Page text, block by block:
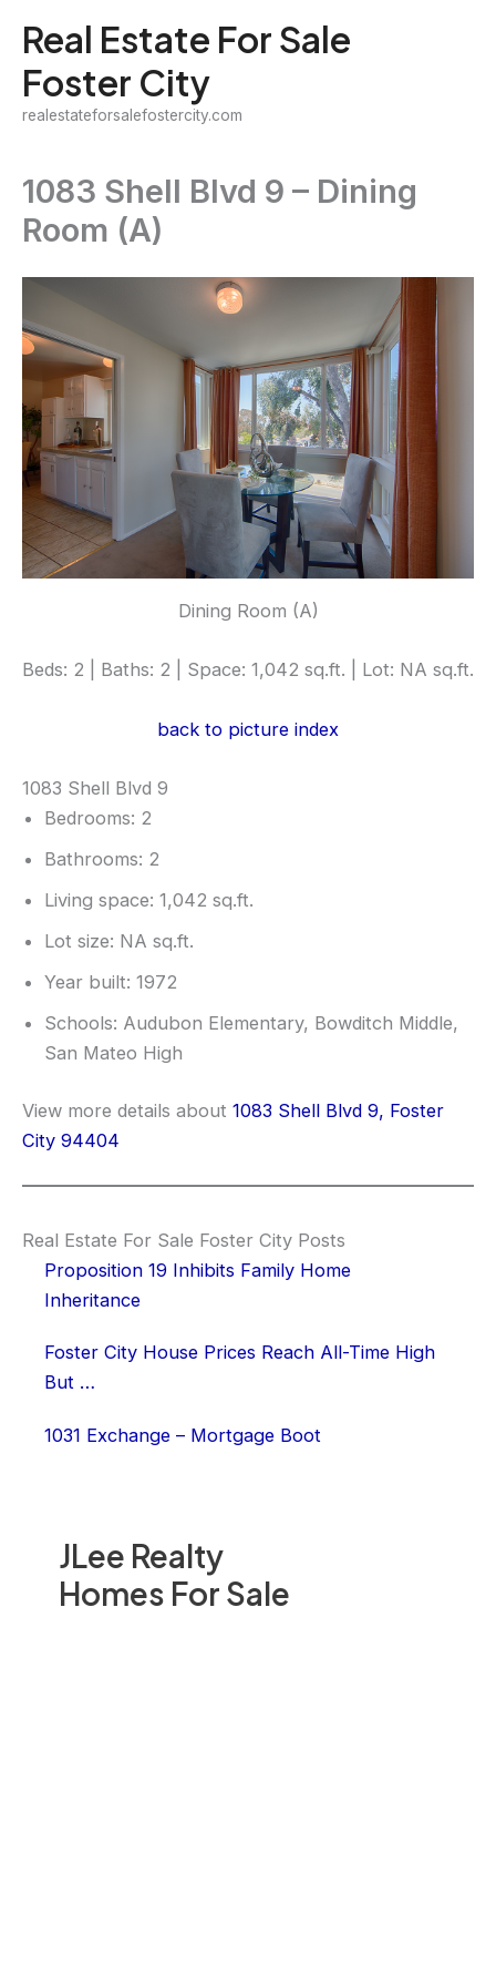
content
Real Estate For Sale
Foster City
realestateforsalefostercity.com
JLee Realty
Homes For Sale
1083 Shell Blvd 9 – Dining
Room (A)
Dining Room (A)
Beds: 2 | Baths: 2 | Space: 1,042 sq.ft. | Lot: NA sq.ft.
back to picture index
1083 Shell Blvd 9
Bedrooms: 2
Bathrooms: 2
Living space: 1,042 sq.ft.
Lot size: NA sq.ft.
Year built: 1972
Schools: Audubon Elementary, Bowditch Middle,
San Mateo High
View more details about 1083 Shell Blvd 9, Foster
City 94404
Real Estate For Sale Foster City Posts
Proposition 19 Inhibits Family Home
Inheritance
Foster City House Prices Reach All-Time High
But …
1031 Exchange – Mortgage Boot